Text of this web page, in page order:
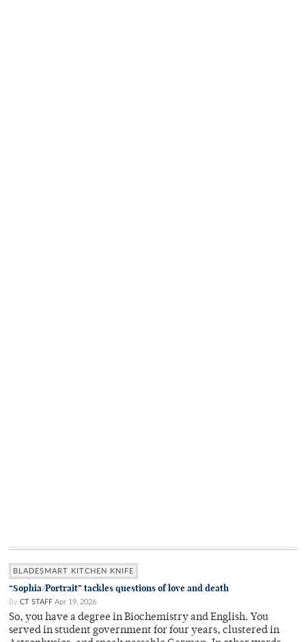
BLADESMART KITCHEN KNIFE
“Sophia/Portrait” tackles questions of love and death
By CT STAFF Apr 19, 2026
So, you have a degree in Biochemistry and English. You
served in student government for four years, clustered in